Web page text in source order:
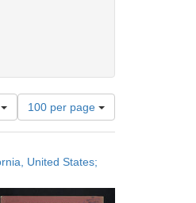
Name: Cohen, Alfred A. (Alfred
Number
of
results
display
page
100 per page
United States;